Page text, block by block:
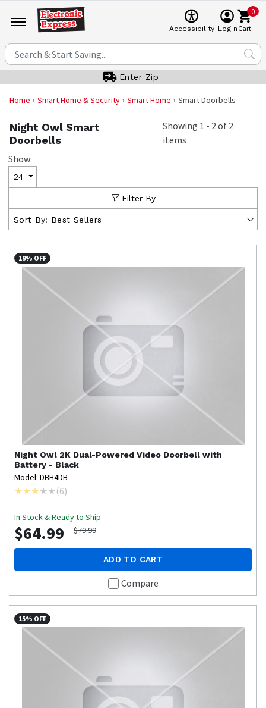
Accessibility Login
0
Cart
Enter Zip
Home Smart Home & Security Smart Home Smart Doorbells
Night Owl Smart
Doorbells
Showing 1 - 2of 2
items
Show:
24
Filter By
Sort By: Best Sellers
19% OFF
Night Owl 2K Dual-Powered Video Doorbell with
Battery - Black
Model: DBH4DB
(6)
In Stock & Ready to Ship
$64.99 $79.99
ADD TO CART
Compare
15% OFF